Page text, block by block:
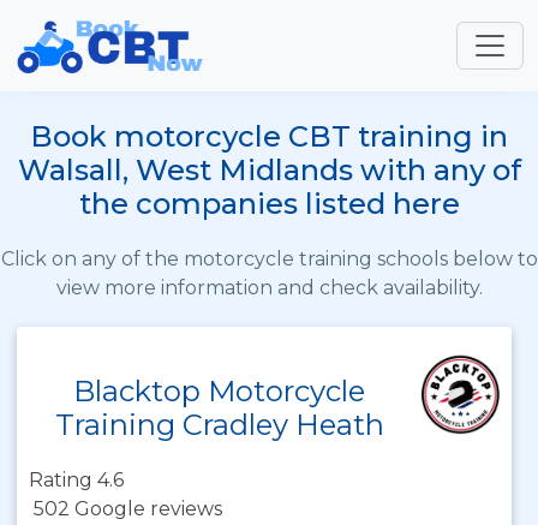
Book motorcycle CBT training in
Walsall, West Midlands with any of
the companies listed here
Click on any of the motorcycle training schools below to
view more information and check availability.
Blacktop Motorcycle
Training Cradley Heath
Rating 4.6
502 Google reviews